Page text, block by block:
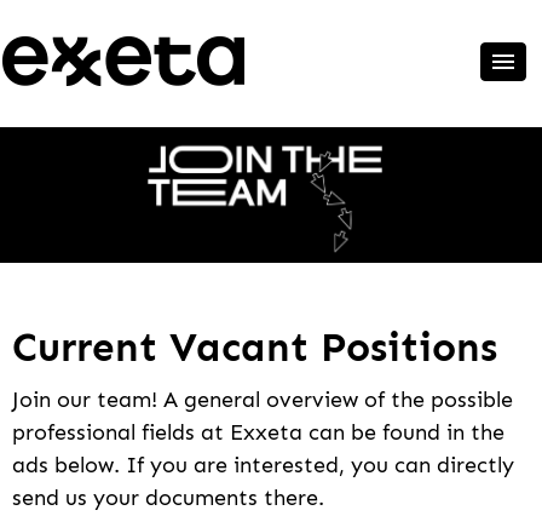
Current Vacant Positions
Join our team! A general overview of the possible
professional fields at Exxeta can be found in the
ads below. If you are interested, you can directly
send us your documents there.